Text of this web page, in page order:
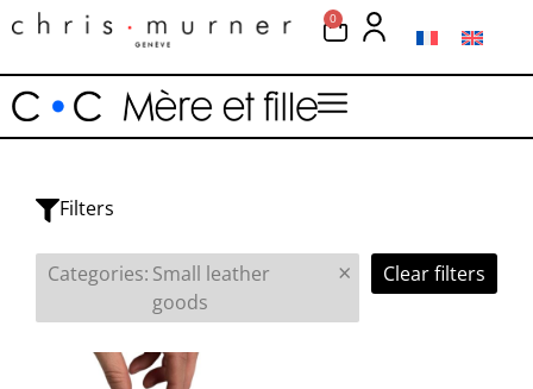
0
Filters
Categories: Small leather
goods
× Clear filters